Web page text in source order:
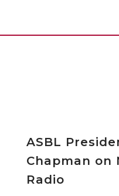
ASBL
Chapman on
Radio